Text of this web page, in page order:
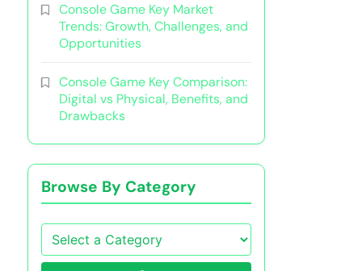
Console Game Key Market
Trends: Growth, Challenges, and
Opportunities
Console Game Key Comparison:
Digital vs Physical, Benefits, and
Drawbacks
Browse By Category